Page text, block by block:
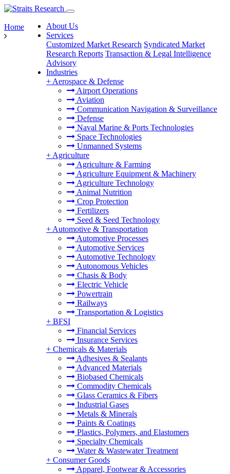
About Us
Services
Customized Market Research Syndicated Market
Research Reports Transaction & Legal Intelligence
Advisory
Industries
+ Aerospace & Defense
Airport Operations
Aviation
Communication Navigation & Surveillance
Defense
Naval Marine & Ports Technologies
Space Technologies
Unmanned Systems
+ Agriculture
Agriculture & Farming
Agriculture Equipment & Machinery
Agriculture Technology
Animal Nutrition
Crop Protection
Fertilizers
Seed & Seed Technology
+ Automotive & Transportation
Automotive Processes
Automotive Services
Automotive Technology
Autonomous Vehicles
Chasis & Body
Electric Vehicle
Powertrain
Railways
Transportation & Logistics
+ BFSI
Financial Services
Insurance Services
+ Chemicals & Materials
Adhesives & Sealants
Advanced Materials
Biobased Chemicals
Commodity Chemicals
Glass Ceramics & Fibers
Industrial Gases
Metals & Minerals
Paints & Coatings
Plastics, Polymers, and Elastomers
Specialty Chemicals
Water & Wastewater Treatment
+ Consumer Goods
Apparel, Footwear & Accessories
Home